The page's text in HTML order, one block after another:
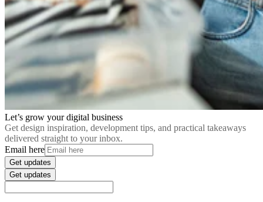
Let’s grow your digital business
Get design inspiration, development tips, and practical takeaways
delivered straight to your inbox.
Email here
Get updates
Get updates